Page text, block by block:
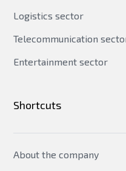
Logistics sector
Telecommunication
Entertainment sector
Shortcuts
About the company